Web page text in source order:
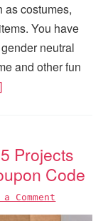
as costumes,
You have
neutral
and other fun
Projects
Code
Comment